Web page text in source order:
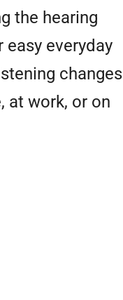
the hearing
everyday
changes
at work, or on